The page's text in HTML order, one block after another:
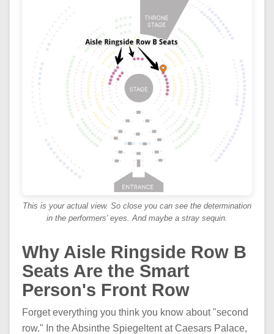
This is your actual view. So close you can see the determination
in the performers' eyes. And maybe a stray sequin.
Why Aisle Ringside Row B
Seats Are the Smart
Person's Front Row
Forget everything you think you know about "second
row." In the Absinthe Spiegeltent at Caesars Palace,